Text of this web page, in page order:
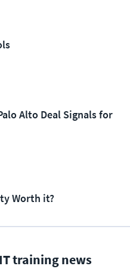
Alto Deal Signals for
Worth it?
training news